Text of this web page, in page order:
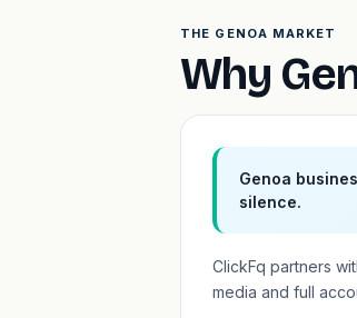
THE GENOA MARKET
Why
Genoa
silence.
ClickFq partners
media and full